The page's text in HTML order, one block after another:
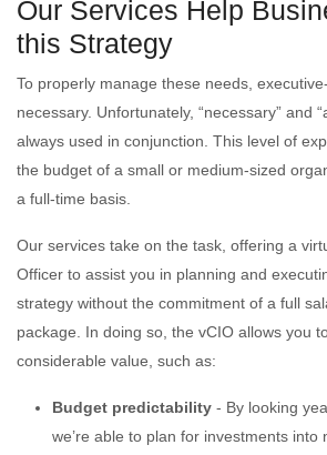
Our Services Help
this Strategy
To properly manage these needs,
necessary. Unfortunately, “necessary” and
always used in conjunction. This level of
the budget of a small or medium-sized
a full-time basis.
Our services take on the task, offering a
Officer to assist you in planning and
strategy without the commitment of a full
package. In doing so, the vCIO allows you
considerable value, such as:
Budget predictability - By looking
we’re able to plan for investments into